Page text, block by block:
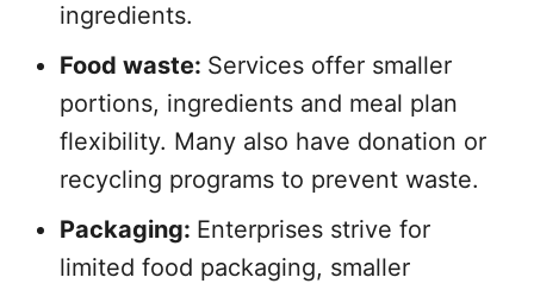
ingredients.
Food waste: Services offer smaller
portions, ingredients and meal plan
flexibility. Many also have donation or
recycling programs to prevent waste.
Packaging: Enterprises strive for
limited food packaging, smaller